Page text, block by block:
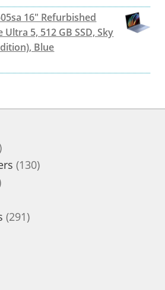
16" Refurbished
5, 512 GB SSD, Sky
Blue
130130
291291